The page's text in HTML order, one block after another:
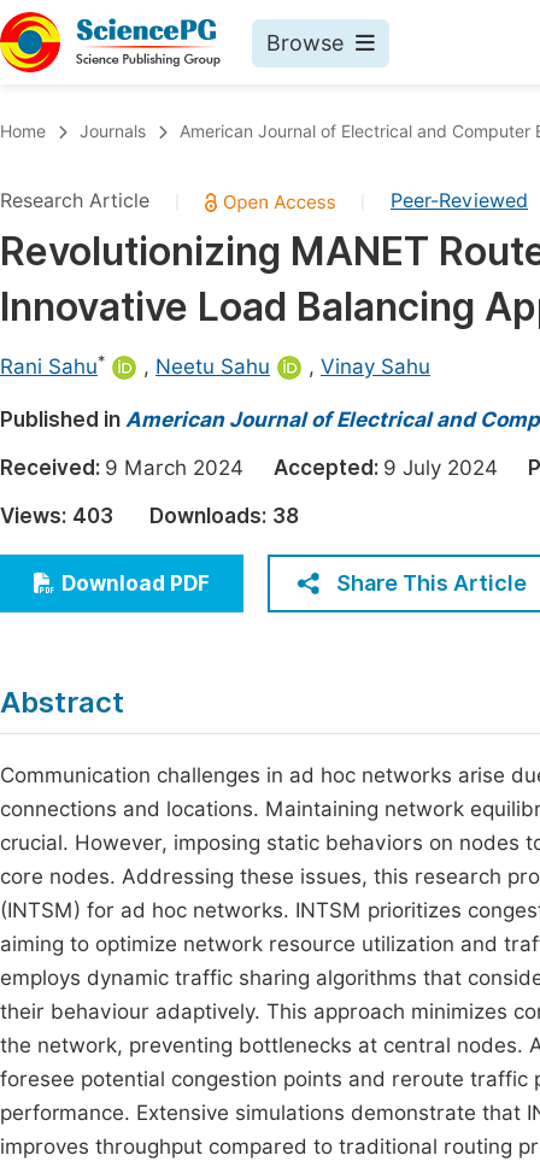
Browse
Chemistry
Medicine & Health
Materials Science
Electrical & Computer Science
Earth, Energy & Environment
Architecture & Civil Engineering
Education
Economics & Management
Humanities & Social Sciences
Home Journals American Journal of Electrical and Computer
Research Article Peer-Reviewed
Revolutionizing MANET
Innovative Load Balancing
Rani Sahu* , Neetu Sahu , Vinay Sahu
Published in American Journal of Electrical and
Received: 9 March 2024 Accepted: 9 July 2024
Views: 403 Downloads: 38
Download PDF Share This Article
Abstract
Communication challenges in ad hoc networks arise
connections and locations. Maintaining network
crucial. However, imposing static behaviors on nodes
core nodes. Addressing these issues, this research
(INTSM) for ad hoc networks. INTSM prioritizes
aiming to optimize network resource utilization and
employs dynamic traffic sharing algorithms that
their behaviour adaptively. This approach minimizes
the network, preventing bottlenecks at central nodes.
foresee potential congestion points and reroute
performance. Extensive simulations demonstrate that
improves throughput compared to traditional routing